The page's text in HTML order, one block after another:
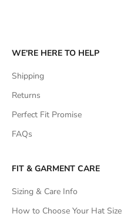
WE'RE HERE TO HELP
Shipping
Returns
Perfect Fit Promise
FAQs
FIT & GARMENT CARE
Sizing & Care Info
How to Choose Your Hat Size